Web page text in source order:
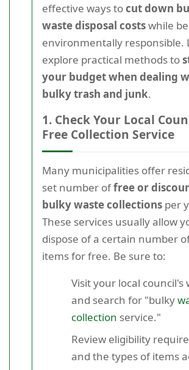
effective ways tocut down
waste disposal costswhile
environmentally responsible.
explore practical methods to
your budget when dealing
bulky trash and junk.
1. Check Your Local
Free Collection Service
Many municipalities offer
set number offree or
bulky waste collections per
These services usually allow
dispose of a certain number
items for free. Be sure to:
Visit your local council's
and search for "bulky
collection service."
Review eligibility
and the types of items